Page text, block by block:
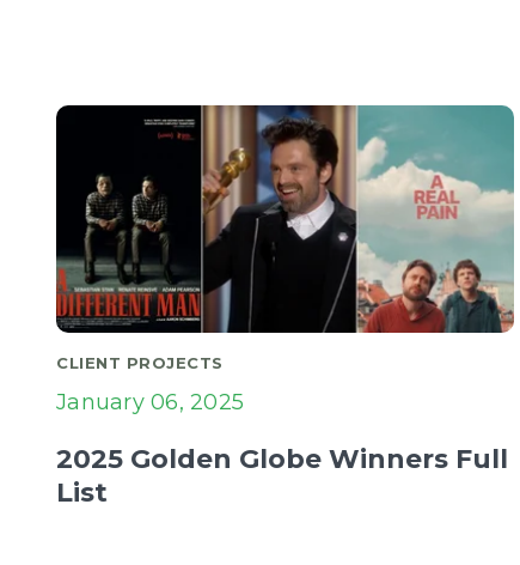
CLIENT PROJECTS
January 06, 2025
2025 Golden Globe Winners Full
List